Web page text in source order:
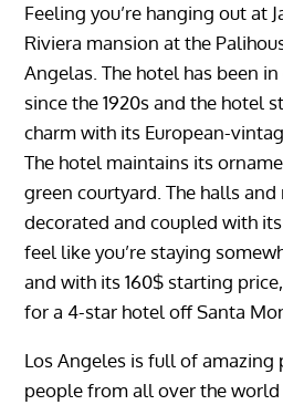
Feeling you’re hanging out at
Riviera mansion at the
Angelas. The hotel has been
since the 1920s and the hotel
charm with its European-
The hotel maintains its
green courtyard. The halls
decorated and coupled with
feel like you’re staying
and with its 160$ starting
for a 4-star hotel off Santa
Los Angeles is full of amazing
people from all over the world